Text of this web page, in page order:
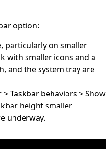
option:
particularly on smaller
with smaller icons and a
and the system tray are
Taskbar behaviors > Show
height smaller.
underway.